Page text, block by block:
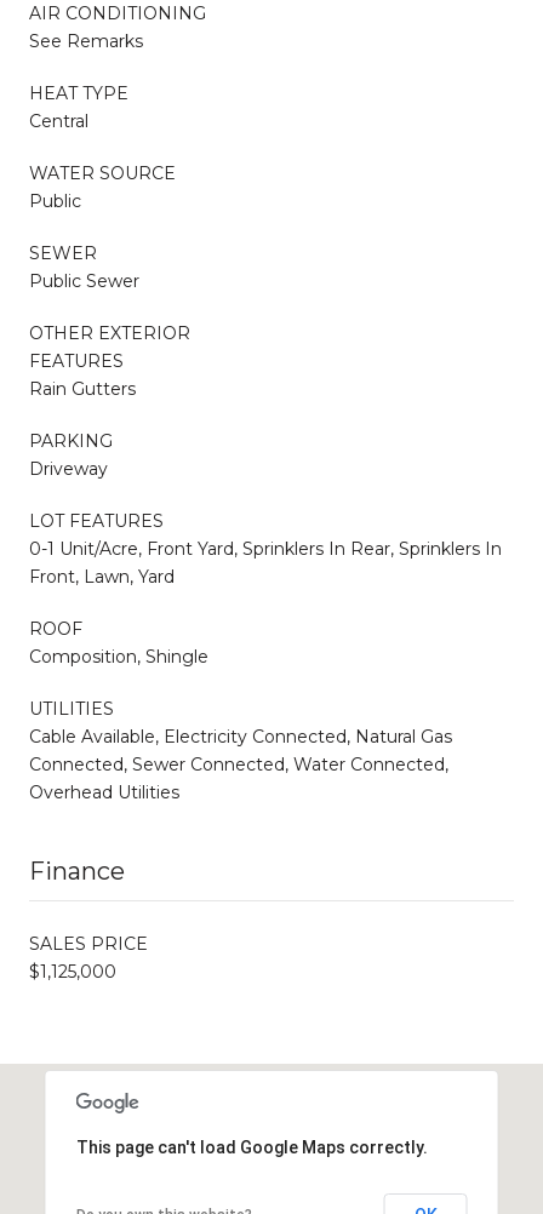
AIR CONDITIONING
See Remarks
HEAT TYPE
Central
WATER SOURCE
Public
SEWER
Public Sewer
OTHER EXTERIOR
FEATURES
Rain Gutters
PARKING
Driveway
LOT FEATURES
0-1 Unit/Acre, Front Yard, Sprinklers In Rear, Sprinklers In
Front, Lawn, Yard
ROOF
Composition, Shingle
UTILITIES
Cable Available, Electricity Connected, Natural Gas
Connected, Sewer Connected, Water Connected,
Overhead Utilities
Finance
SALES PRICE
$1,125,000
This page can't load Google Maps correctly.